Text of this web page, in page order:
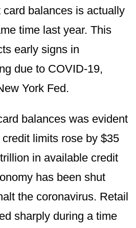
balances is actually
time last year. This
early signs in
due to COVID-19,
York Fed.
balances was evident
limits rose by $35
in available credit
has been shut
the coronavirus. Retail
sharply during a time